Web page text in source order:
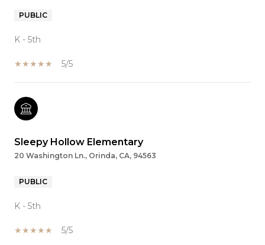
PUBLIC
K - 5th
5/5
Sleepy Hollow Elementary
20 Washington Ln., Orinda, CA, 94563
PUBLIC
K - 5th
5/5